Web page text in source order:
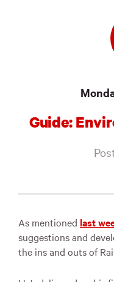
Guide:
As mentioned last
suggestions and
the ins and outs of